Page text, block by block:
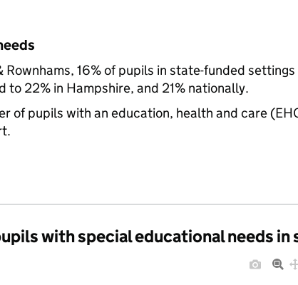
16% of pupils in state-funded
to 22% in Hampshire, and 21% nationally.
of pupils with an education, health and care
with special educational needs in